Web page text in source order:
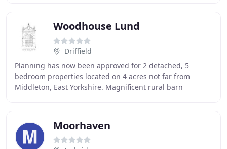
Woodhouse Lund
Driffield
Planning has now been approved for 2 detached, 5
bedroom properties located on 4 acres not far from
Middleton, East Yorkshire. Magnificent rural barn
Moorhaven